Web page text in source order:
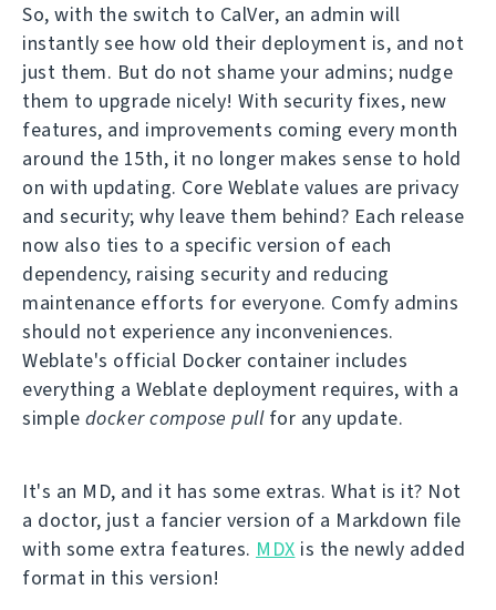
So, with the switch to CalVer, an admin will
instantly see how old their deployment is, and not
just them. But do not shame your admins; nudge
them to upgrade nicely! With security fixes, new
features, and improvements coming every month
around the 15th, it no longer makes sense to hold
on with updating. Core Weblate values are privacy
and security; why leave them behind? Each release
now also ties to a specific version of each
dependency, raising security and reducing
maintenance efforts for everyone. Comfy admins
should not experience any inconveniences.
Weblate's official Docker container includes
everything a Weblate deployment requires, with a
simple docker compose pullfor any update.
It's an MD, and it has some extras. What is it? Not
a doctor, just a fancier version of a Markdown file
with some extra features. MDX is the newly added
format in this version!